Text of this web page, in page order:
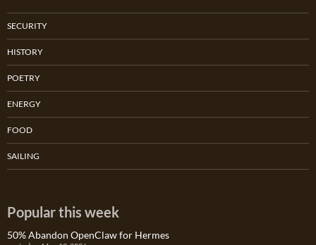
SECURITY
HISTORY
POETRY
ENERGY
FOOD
SAILING
Popular this week
50% Abandon OpenClaw for Hermes